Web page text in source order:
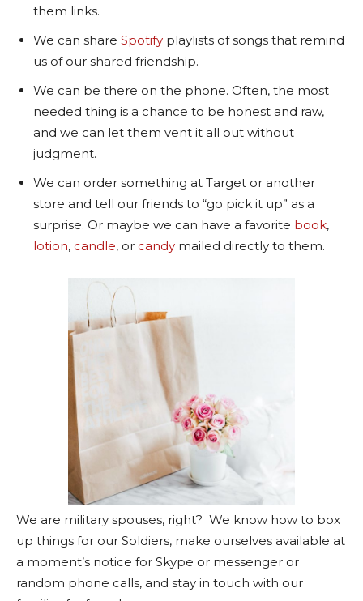
them links.
We can share Spotify playlists of songs that remind
us of our shared friendship.
We can be there on the phone. Often, the most
needed thing is a chance to be honest and raw,
and we can let them vent it all out without
judgment.
We can order something at Target or another
store and tell our friends to “go pick it up” as a
surprise. Or maybe we can have a favorite book,
lotion, candle, or candy mailed directly to them.
We are military spouses, right? We know how to box
up things for our Soldiers, make ourselves available at
a moment’s notice for Skype or messenger or
random phone calls, and stay in touch with our